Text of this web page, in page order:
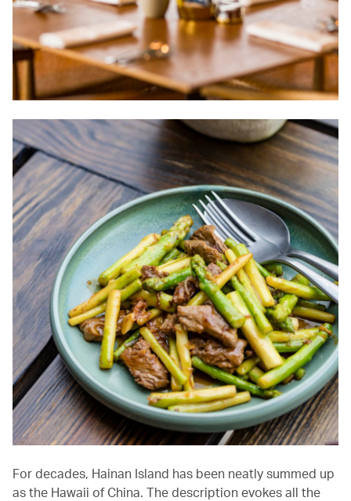
For decades, Hainan Island has been neatly summed up
as the Hawaii of China. The description evokes all the